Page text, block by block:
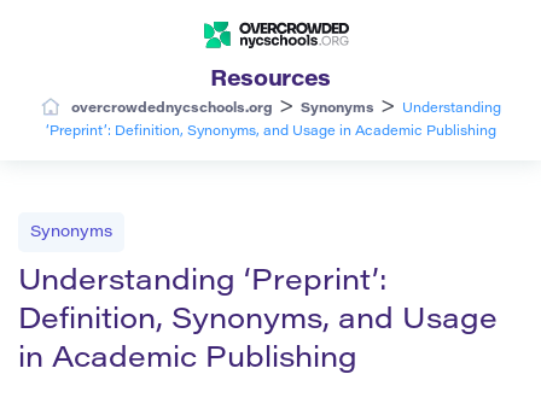
Resources
overcrowdednycschools.org > Synonyms >
Understanding
‘Preprint’: Definition, Synonyms, and Usage in Academic Publishing
Synonyms
Understanding ‘Preprint’:
Definition, Synonyms, and Usage
in Academic Publishing